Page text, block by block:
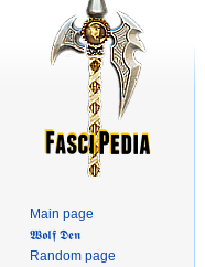
Main page
𝖂𝖔𝖑𝖋 𝕯𝖊𝖓
Random page